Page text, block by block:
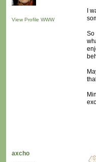
View Profile WWW
I
So
axcho